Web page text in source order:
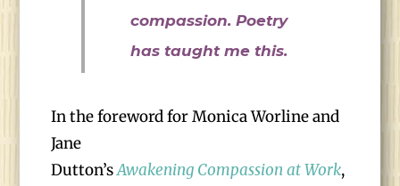
compassion. Poetry
has taught me this.
In the foreword for Monica Worline and
Jane
Dutton’sAwakening Compassion at Work,